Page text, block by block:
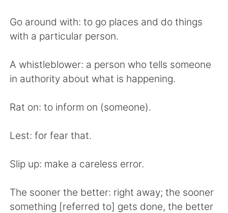
Go around with: to go places and do things
with a particular person.
A whistleblower: a person who tells someone
in authority about what is happening.
Rat on: to inform on (someone).
Lest: for fear that.
Slip up: make a careless error.
The sooner the better: right away; the sooner
something [referred to] gets done, the better